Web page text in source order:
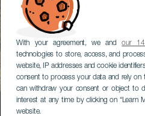
With your agreement, we andour
technologies to store, access, and
website, IP addresses and cookie
consent to process your data and rely on
can withdraw your consent or object to
interest at any time by clicking on “Learn
website.